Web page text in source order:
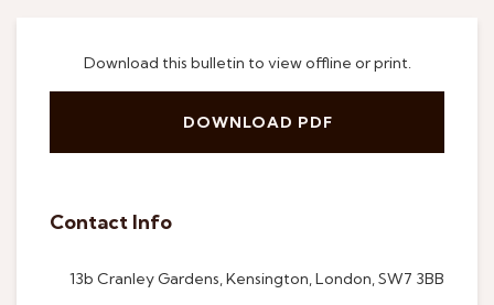
Download this bulletin to view offline or print.
DOWNLOAD PDF
Contact Info
13b Cranley Gardens, Kensington, London, SW7 3BB